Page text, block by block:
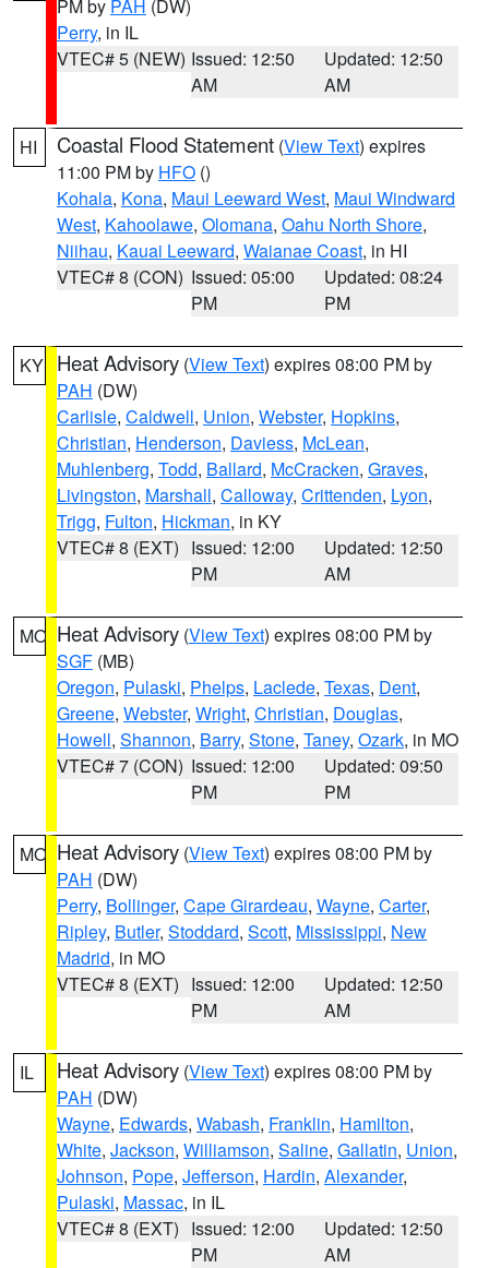
PM by PAH (DW)
Perry, in IL
VTEC# 5 (NEW) Issued: 12:50
AM
Updated: 12:50
AM
HI Coastal Flood Statement (View Text) expires
11:00 PM by HFO ()
Kohala, Kona, Maui Leeward West, Maui Windward
West, Kahoolawe, Olomana, Oahu North Shore,
Niihau, Kauai Leeward, Waianae Coast, in HI
VTEC# 8 (CON) Issued: 05:00
PM
Updated: 08:24
PM
KY Heat Advisory (View Text) expires 08:00 PM by
PAH (DW)
Carlisle, Caldwell, Union, Webster, Hopkins,
Christian, Henderson, Daviess, McLean,
Muhlenberg, Todd, Ballard, McCracken, Graves,
Livingston, Marshall, Calloway, Crittenden, Lyon,
Trigg, Fulton, Hickman, in KY
VTEC# 8 (EXT) Issued: 12:00
PM
Updated: 12:50
AM
MO Heat Advisory (View Text) expires 08:00 PM by
SGF (MB)
Oregon, Pulaski, Phelps, Laclede, Texas, Dent,
Greene, Webster, Wright, Christian, Douglas,
Howell, Shannon, Barry, Stone, Taney, Ozark, in MO
VTEC# 7 (CON) Issued: 12:00
PM
Updated: 09:50
PM
MO Heat Advisory (View Text) expires 08:00 PM by
PAH (DW)
Perry, Bollinger, Cape Girardeau, Wayne, Carter,
Ripley, Butler, Stoddard, Scott, Mississippi, New
Madrid, in MO
VTEC# 8 (EXT) Issued: 12:00
PM
Updated: 12:50
AM
IL Heat Advisory (View Text) expires 08:00 PM by
PAH (DW)
Wayne, Edwards, Wabash, Franklin, Hamilton,
White, Jackson, Williamson, Saline, Gallatin, Union,
Johnson, Pope, Jefferson, Hardin, Alexander,
Pulaski, Massac, in IL
VTEC# 8 (EXT) Issued: 12:00
PM
Updated: 12:50
AM